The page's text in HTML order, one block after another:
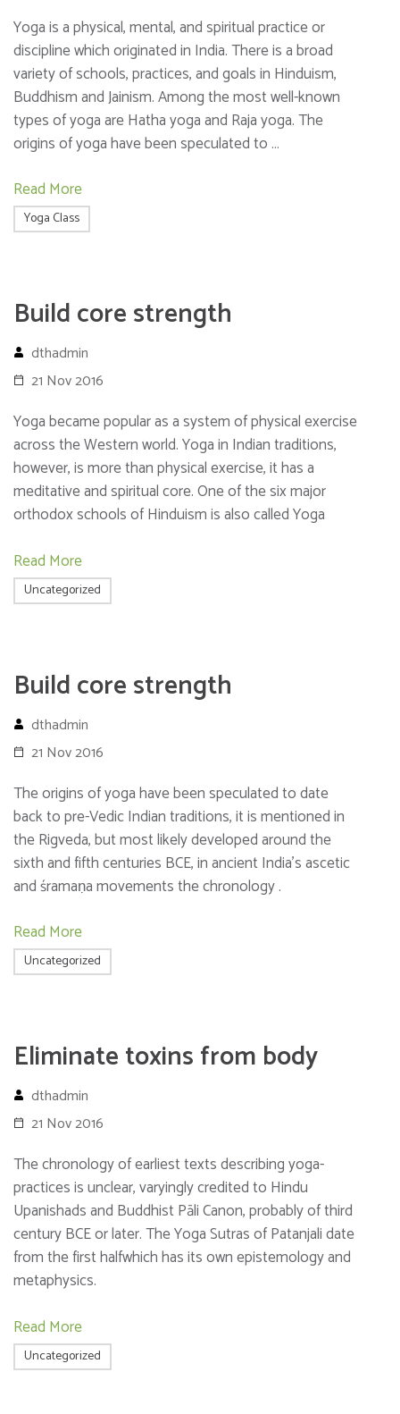
Yoga is a physical, mental, and spiritual practice or
discipline which originated in India. There is a broad
variety of schools, practices, and goals in Hinduism,
Buddhism and Jainism. Among the most well-known
types of yoga are Hatha yoga and Raja yoga. The
origins of yoga have been speculated to …
Read More
Yoga Class
Build core strength
dthadmin
21 Nov 2016
Yoga became popular as a system of physical exercise
across the Western world. Yoga in Indian traditions,
however, is more than physical exercise, it has a
meditative and spiritual core. One of the six major
orthodox schools of Hinduism is also called Yoga
Read More
Uncategorized
Build core strength
dthadmin
21 Nov 2016
The origins of yoga have been speculated to date
back to pre-Vedic Indian traditions, it is mentioned in
the Rigveda, but most likely developed around the
sixth and fifth centuries BCE, in ancient India’s ascetic
and śramaṇa movements the chronology .
Read More
Uncategorized
Eliminate toxins from body
dthadmin
21 Nov 2016
The chronology of earliest texts describing yoga-
practices is unclear, varyingly credited to Hindu
Upanishads and Buddhist Pāli Canon, probably of third
century BCE or later. The Yoga Sutras of Patanjali date
from the first halfwhich has its own epistemology and
metaphysics.
Read More
Uncategorized